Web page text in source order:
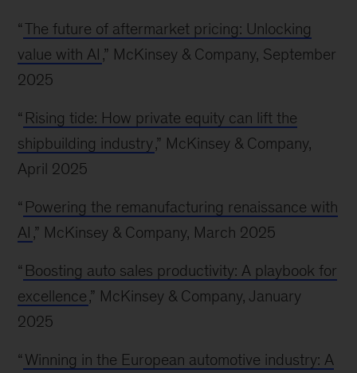
“The future of aftermarket pricing: Unlocking
value with AI ,” McKinsey & Company, September
2025
“ Rising tide: How private equity can lift the
shipbuilding industry,” McKinsey & Company,
April 2025
“ Powering the remanufacturing renaissance with
AI ,” McKinsey & Company, March 2025
“ Boosting auto sales productivity: A playbook for
excellence,” McKinsey & Company, January
2025
“ Winning in the European automotive industry: A